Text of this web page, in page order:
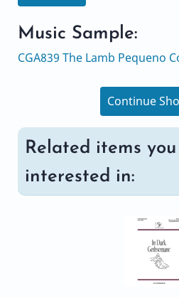
Music Sample:
CGA839 The Lamb Pequeno
Continue
Related items
interested in: